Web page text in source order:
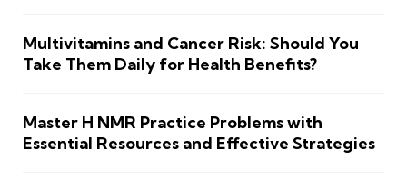
Multivitamins and Cancer Risk: Should You
Take Them Daily for Health Benefits?
Master H NMR Practice Problems with
Essential Resources and Effective Strategies